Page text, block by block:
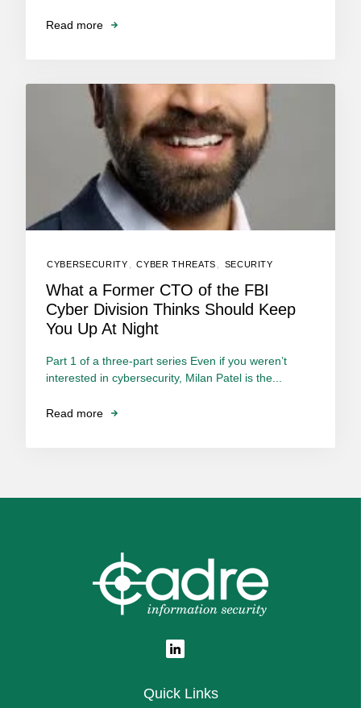
Read more
CYBERSECURITY CYBER THREATS SECURITY
What a Former CTO of the FBI
Cyber Division Thinks Should Keep
You Up At Night
Part 1 of a three-part series Even if you weren’t
interested in cybersecurity, Milan Patel is the...
Read more
Quick Links